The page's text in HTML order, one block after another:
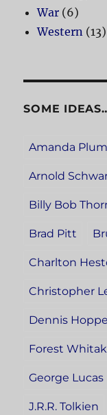
War (6)
Western (13)
SOME
Amanda
Arnold
Billy Bob
Brad Pitt
Charlton
Christopher
Dennis
Forest
George Lucas
J.R.R. Tolkien